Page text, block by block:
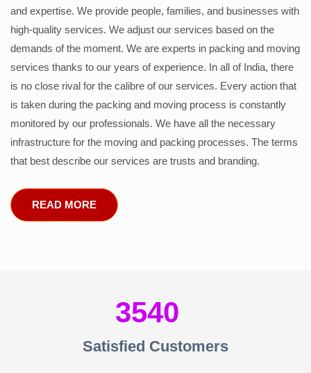
and expertise. We provide people, families, and businesses with
high-quality services. We adjust our services based on the
demands of the moment. We are experts in packing and moving
services thanks to our years of experience. In all of India, there
is no close rival for the calibre of our services. Every action that
is taken during the packing and moving process is constantly
monitored by our professionals. We have all the necessary
infrastructure for the moving and packing processes. The terms
that best describe our services are trusts and branding.
READ MORE
3540
Satisfied Customers